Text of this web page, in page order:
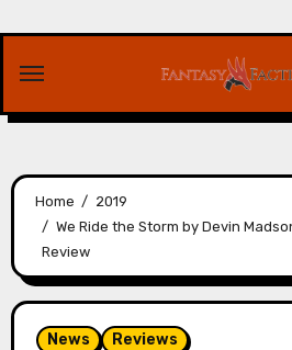
content
Home
2019
We Ride the Storm by Devin
Review
News Reviews